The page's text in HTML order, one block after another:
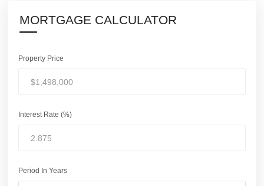
MORTGAGE CALCULATOR
Property Price
Interest Rate (%)
Period In Years